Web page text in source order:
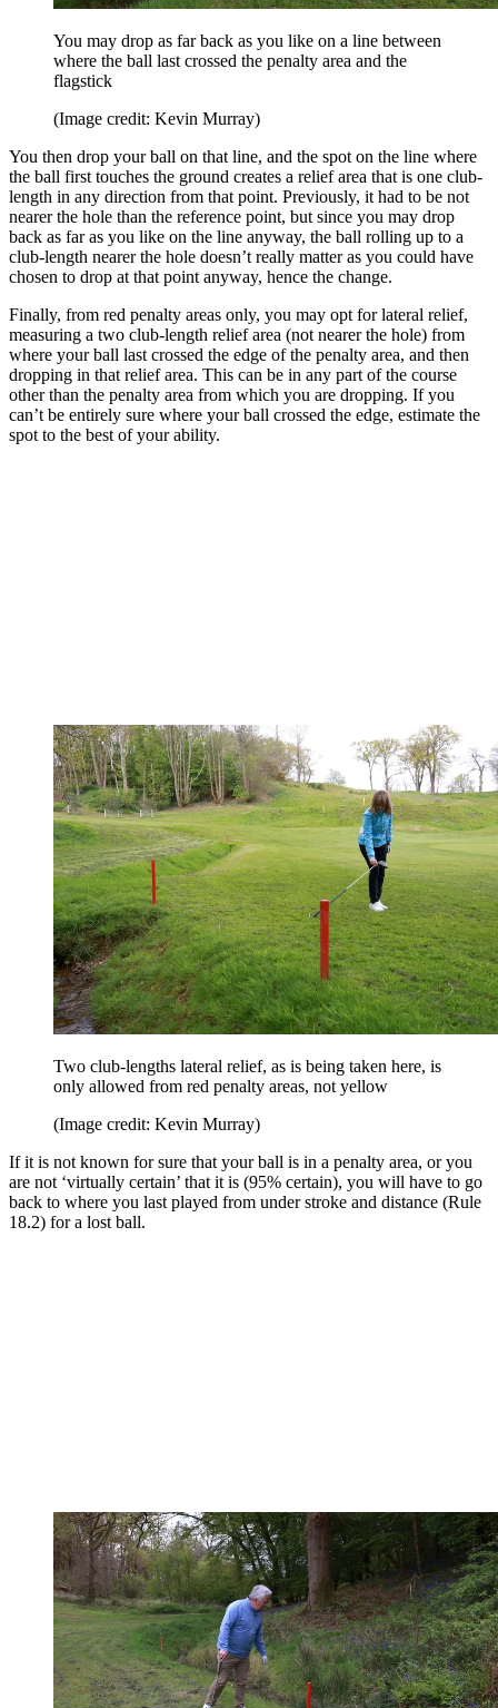
You may drop as far back as you like on a line between
where the ball last crossed the penalty area and the
flagstick
(Image credit: Kevin Murray)
You then drop your ball on that line, and the spot on the line where
the ball first touches the ground creates a relief area that is one club-
length in any direction from that point. Previously, it had to be not
nearer the hole than the reference point, but since you may drop
back as far as you like on the line anyway, the ball rolling up to a
club-length nearer the hole doesn’t really matter as you could have
chosen to drop at that point anyway, hence the change.
Finally, from red penalty areas only, you may opt for lateral relief,
measuring a two club-length relief area (not nearer the hole) from
where your ball last crossed the edge of the penalty area, and then
dropping in that relief area. This can be in any part of the course
other than the penalty area from which you are dropping. If you
can’t be entirely sure where your ball crossed the edge, estimate the
spot to the best of your ability.
Two club-lengths lateral relief, as is being taken here, is
only allowed from red penalty areas, not yellow
(Image credit: Kevin Murray)
If it is not known for sure that your ball is in a penalty area, or you
are not ‘virtually certain’ that it is (95% certain), you will have to go
back to where you last played from under stroke and distance (Rule
18.2) for a lost ball.